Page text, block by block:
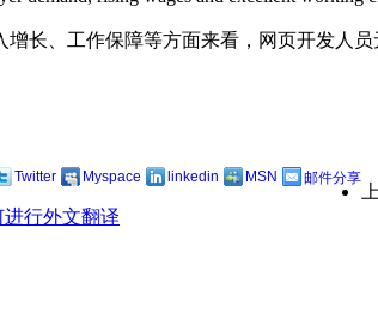
长、工作保障等方面来看，网页开发人
Twitter Myspace linkedin MSN 邮件分享
行外文翻译